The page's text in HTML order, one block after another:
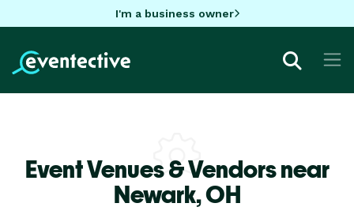
I'm a business owner
Event Venues & Vendors near
Newark,OH